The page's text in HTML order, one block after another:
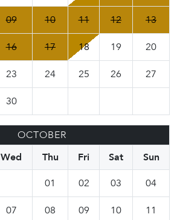
09 10 11 12 13
16 17 18 19 20
23 24 25 26 27
30
OCTOBER
Wed Thu Fri Sat
Sun
01
02 03 04
07 08 09 10 11